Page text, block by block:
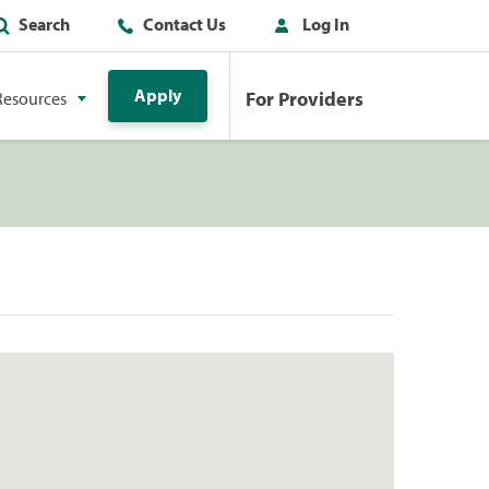
Search Contact Us Log In
Apply For Providers